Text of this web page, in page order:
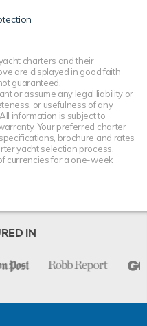
charters and their
are displayed in good faith
guaranteed.
or assume any legal liability or
or usefulness of any
information is subject to
Your preferred charter
brochure and rates
yacht selection process.
currencies for a one-week
IN